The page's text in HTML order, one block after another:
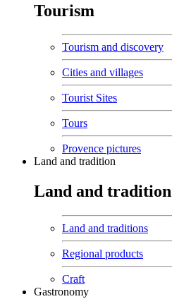
Tourism
Tourism and discovery
Cities and villages
Tourist Sites
Tours
Provence pictures
Land and tradition
Land and tradition
Land and traditions
Regional products
Craft
Gastronomy